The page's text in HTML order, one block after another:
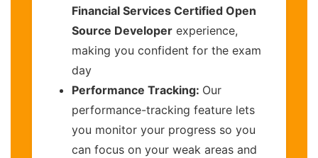
Financial Services Certified Open
Source Developer experience,
making you confident for the exam
day
Performance Tracking: Our
performance-tracking feature lets
you monitor your progress so you
can focus on your weak areas and